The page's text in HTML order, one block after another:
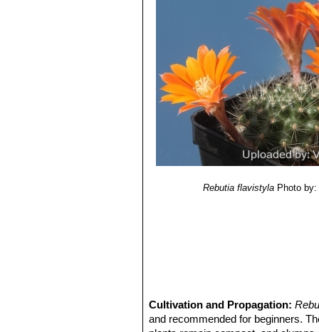
Rebutia flavistyla Photo
Cultivation and Propagation:
and recommended for beginners.